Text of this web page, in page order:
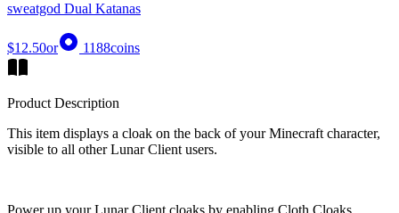
sweatgod Dual Katanas
$12.50or 1188coins
Product Description
This item displays a cloak on the back of your Minecraft character,
visible to all other Lunar Client users.